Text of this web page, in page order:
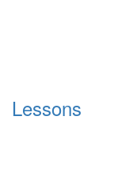
Lessons